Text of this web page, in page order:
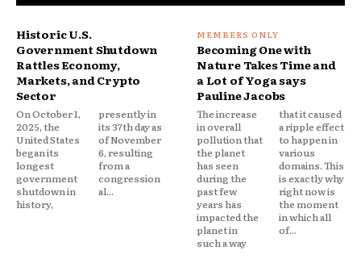
Historic U.S.
Government Shutdown
Rattles Economy,
Markets, and Crypto
Sector
On October 1,
2025, the
United States
began its
longest
government
shutdown in
history,
presently in
its 37th day as
of November
6, resulting
from a
congression
al...
Becoming One with
Nature Takes Time and
a Lot of Yoga says
Pauline Jacobs
The increase
in overall
pollution that
the planet
has seen
during the
past few
years has
impacted the
planet in
such a way
that it caused
a ripple effect
to happen in
various
domains. This
is exactly why
right now is
the moment
in which all
of...